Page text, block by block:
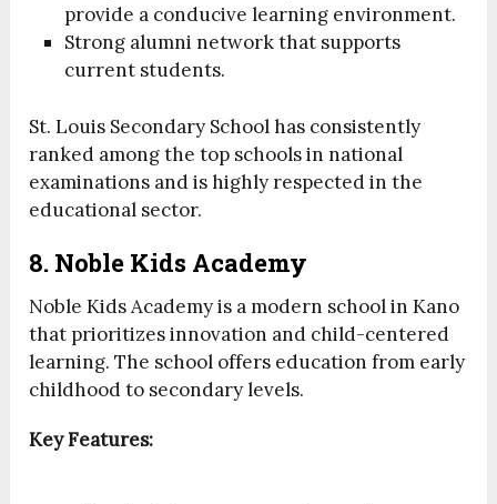
provide a conducive learning environment.
Strong alumni network that supports
current students.
St. Louis Secondary School has consistently
ranked among the top schools in national
examinations and is highly respected in the
educational sector.
8. Noble Kids Academy
Noble Kids Academy is a modern school in Kano
that prioritizes innovation and child-centered
learning. The school offers education from early
childhood to secondary levels.
Key Features: